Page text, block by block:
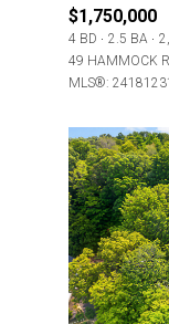
$1,750,000
4 BD 2.5 BA
49 HAMMOCK
MLS®: 24181231